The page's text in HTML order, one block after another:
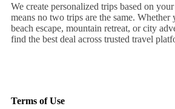
We create personalized trips based on
means no two trips are the same. Whether
beach escape, mountain retreat, or city
find the best deal across trusted travel
Terms of Use